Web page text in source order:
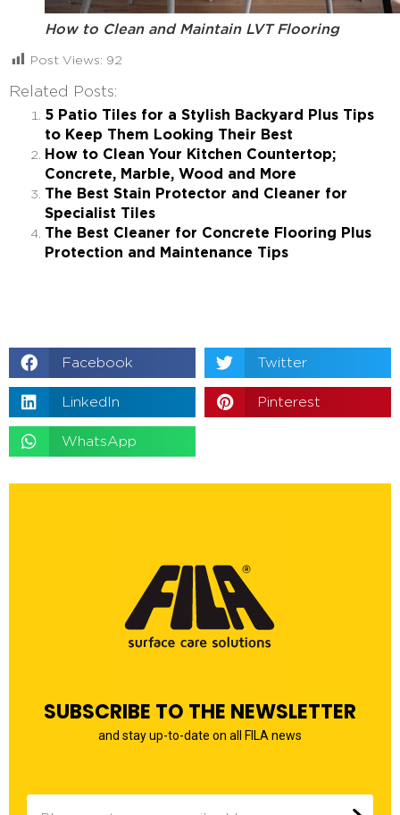
How to Clean and Maintain LVT Flooring
Post Views: 92
Related Posts:
5 Patio Tiles for a Stylish Backyard Plus Tips
to Keep Them Looking Their Best
How to Clean Your Kitchen Countertop;
Concrete, Marble, Wood and More
The Best Stain Protector and Cleaner for
Specialist Tiles
The Best Cleaner for Concrete Flooring Plus
Protection and Maintenance Tips
Facebook Twitter
LinkedIn Pinterest
WhatsApp
SUBSCRIBE TO THE NEWSLETTER
and stay up-to-date on all FILA news